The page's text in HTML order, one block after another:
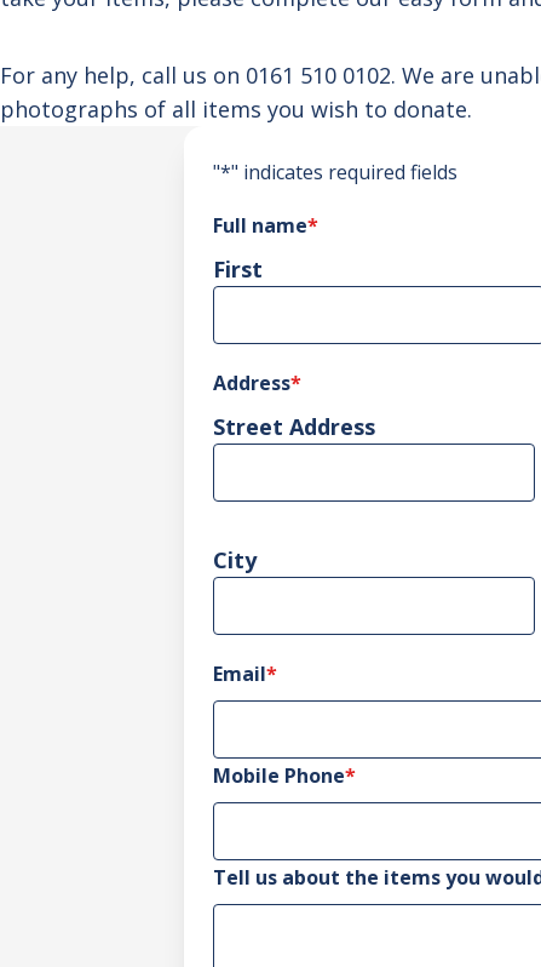
For any help, call us on 0161 510 0102. We are
photographs of all items you wish to donate.
"*" indicates required fields
Full name*
First
Address*
Street Address
City
Email*
Mobile Phone*
Tell us about the items you